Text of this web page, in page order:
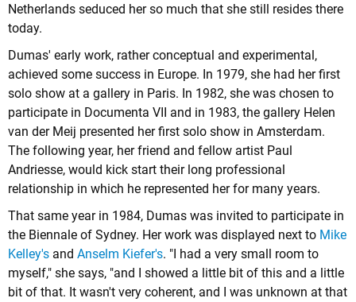
Netherlands seduced her so much that she still resides there
today.
Dumas' early work, rather conceptual and experimental,
achieved some success in Europe. In 1979, she had her first
solo show at a gallery in Paris. In 1982, she was chosen to
participate in Documenta VII and in 1983, the gallery Helen
van der Meij presented her first solo show in Amsterdam.
The following year, her friend and fellow artist Paul
Andriesse, would kick start their long professional
relationship in which he represented her for many years.
That same year in 1984, Dumas was invited to participate in
the Biennale of Sydney. Her work was displayed next to Mike
Kelley's and Anselm Kiefer's. "I had a very small room to
myself," she says, "and I showed a little bit of this and a little
bit of that. It wasn't very coherent, and I was unknown at that